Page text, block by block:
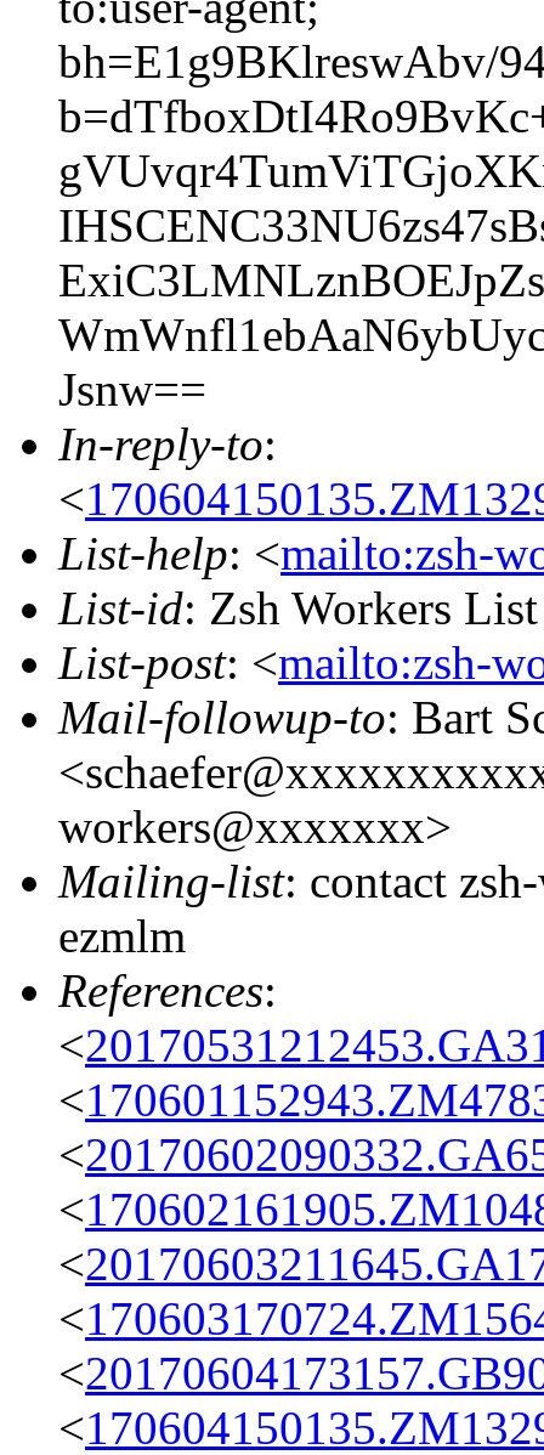
bh=E1g9BKlreswAbv/
Jsnw==
In-reply-to:
<
List-help: <mailto:zsh-
List-id: Zsh Workers
List-post: <mailto:zsh-
Mail-followup-to: Bart
workers@xxxxxxx>
Mailing-list: contact
ezmlm
References:
<
<
<
<
<
<
<
<